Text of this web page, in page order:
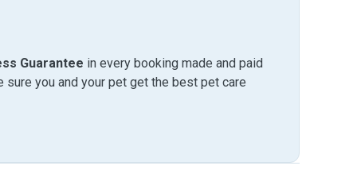
Guarantee in every booking made and paid
sure you and your pet get the best pet care